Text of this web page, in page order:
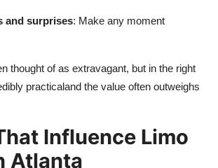
and surprises: Make any moment
thought of as extravagant, but in the right
practicaland the value often outweighs
Influence Limo
Atlanta